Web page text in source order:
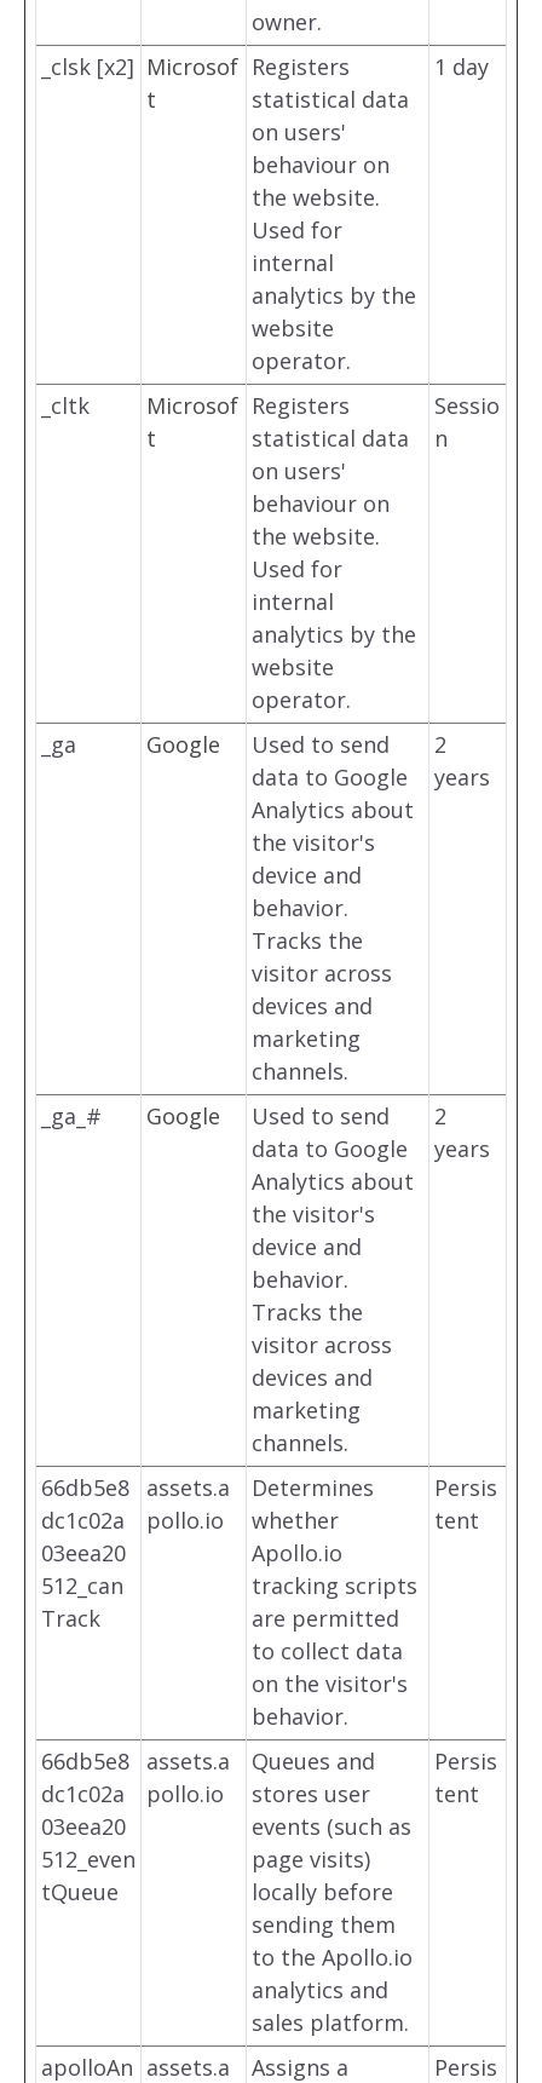
owner.
_clsk [x2] Microsof
t
Registers
statistical data
on users'
behaviour on
the website.
Used for
internal
analytics by the
website
operator.
1 day
_cltk
Microsof
t
Registers
statistical data
on users'
behaviour on
the website.
Used for
internal
analytics by the
website
operator.
Sessio
n
_ga Google
Used to send
data to Google
Analytics about
the visitor's
device and
behavior.
Tracks the
visitor across
devices and
marketing
channels.
2
years
_ga_# Google
Used to send
data to Google
Analytics about
the visitor's
device and
behavior.
Tracks the
visitor across
devices and
marketing
channels.
2
years
66db5e8
dc1c02a
03eea20
512_can
Track
assets.a
pollo.io
Determines
whether
Apollo.io
tracking scripts
are permitted
to collect data
on the visitor's
behavior.
Persis
tent
66db5e8
dc1c02a
03eea20
512_even
tQueue
assets.a
pollo.io
Queues and
stores user
events (such as
page visits)
locally before
sending them
to the Apollo.io
analytics and
sales platform.
Persis
tent
apolloAn assets.a
Assigns a
Persis